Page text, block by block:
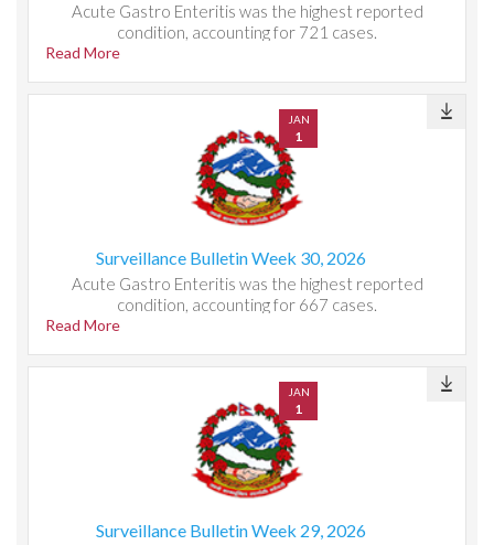
Acute Gastro Enteritis was the highest reported
condition, accounting for 721 cases.
Read More
JAN
1
Surveillance Bulletin Week 30, 2026
Acute Gastro Enteritis was the highest reported
condition, accounting for 667 cases.
Read More
JAN
1
Surveillance Bulletin Week 29, 2026